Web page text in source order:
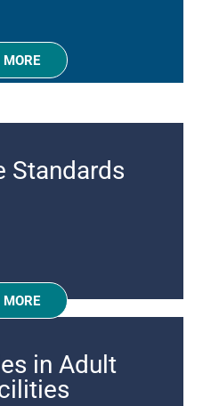
MORE
Standards
MORE
in Adult